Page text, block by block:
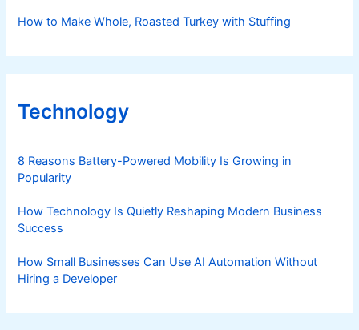
How to Make Whole, Roasted Turkey with Stuffing
Technology
8 Reasons Battery-Powered Mobility Is Growing in
Popularity
How Technology Is Quietly Reshaping Modern Business
Success
How Small Businesses Can Use AI Automation Without
Hiring a Developer